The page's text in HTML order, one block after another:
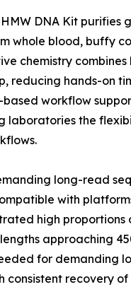
HMW DNA Kit purifies
whole blood, buffy
chemistry
reducing hands-on
workflow
laboratories the
long-read
with
high
approaching
for demanding
consistent recovery